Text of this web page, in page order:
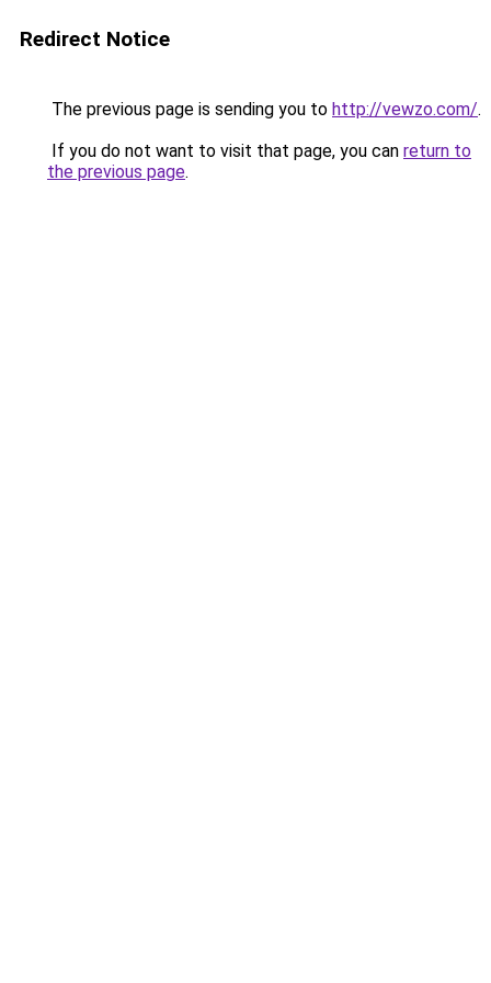
Redirect Notice
The previous page is sending you to http://vewzo.com/.
If you do not want to visit that page, you can return to
the previous page.